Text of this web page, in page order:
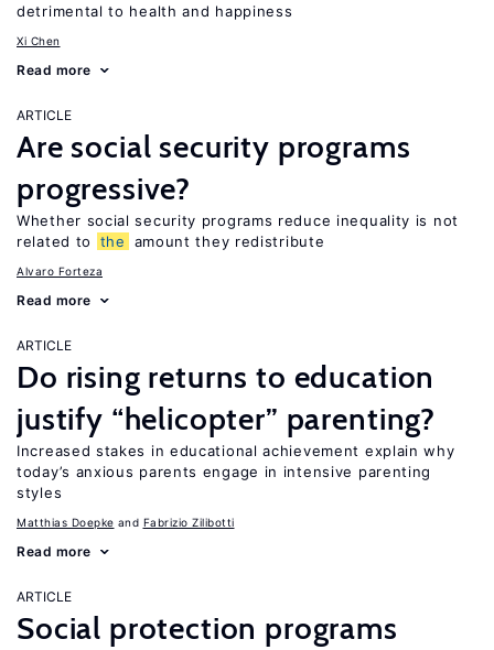
detrimental to health and happiness
Xi Chen
Read more
ARTICLE
Are social security programs
progressive?
Whether social security programs reduce inequality is not
related to
the amount they redistribute
Alvaro Forteza
Read more
ARTICLE
Do rising returns to education
justify “helicopter” parenting?
Increased stakes in educational achievement explain why
today’s anxious parents engage in intensive parenting
styles
Matthias Doepke Fabrizio Zilibotti
Read more
ARTICLE
Social protection programs